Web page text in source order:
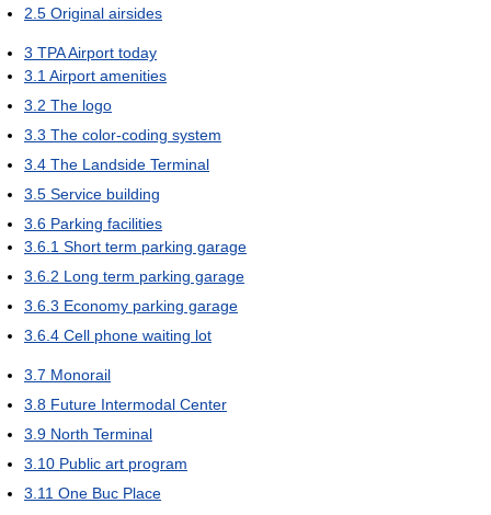
2.5 Original airsides
3 TPA Airport today
3.1 Airport amenities
3.2 The logo
3.3 The color-coding system
3.4 The Landside Terminal
3.5 Service building
3.6 Parking facilities
3.6.1 Short term parking garage
3.6.2 Long term parking garage
3.6.3 Economy parking garage
3.6.4 Cell phone waiting lot
3.7 Monorail
3.8 Future Intermodal Center
3.9 North Terminal
3.10 Public art program
3.11 One Buc Place